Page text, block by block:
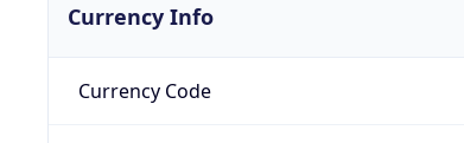
Currency Info
Currency Code